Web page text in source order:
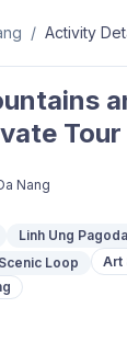
/ Activity
Tour
Nang
Linh Ung
Loop
Art